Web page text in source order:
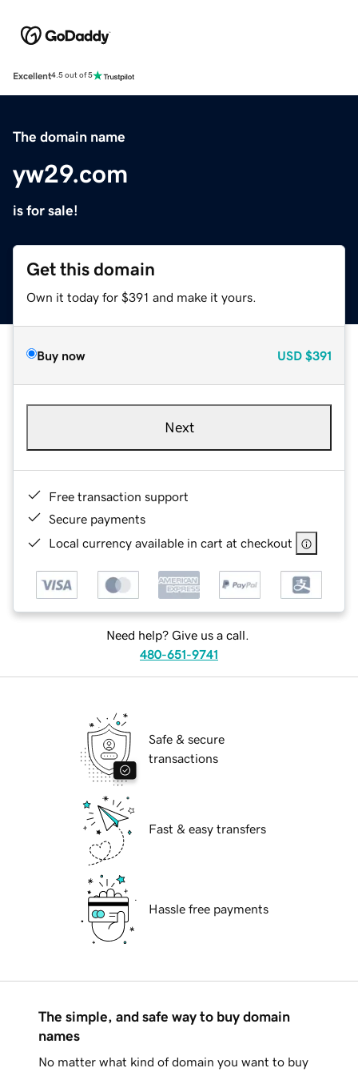
Excellent4.5 out of 5
The domain name
yw29.com
is for sale!
Get this domain
Own it today for $391 and make it yours.
Buy now USD $391
Next
Free transaction support
Secure payments
Local currency available in cart at checkout
Need help? Give us a call.
480-651-9741
Safe & secure
transactions
Fast & easy transfers
Hassle free payments
The simple, and safe way to buy domain
names
No matter what kind of domain you want to buy